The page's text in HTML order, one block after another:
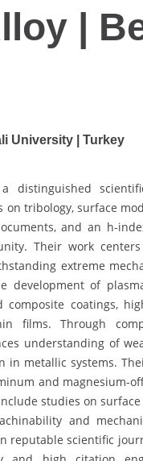
|
University | Turkey
distinguished
tribology, surface
and an h-
Their work
extreme
development of
coatings,
films. Through
understanding of
in metallic systems.
and magnesium-
studies on
and
reputable scientific